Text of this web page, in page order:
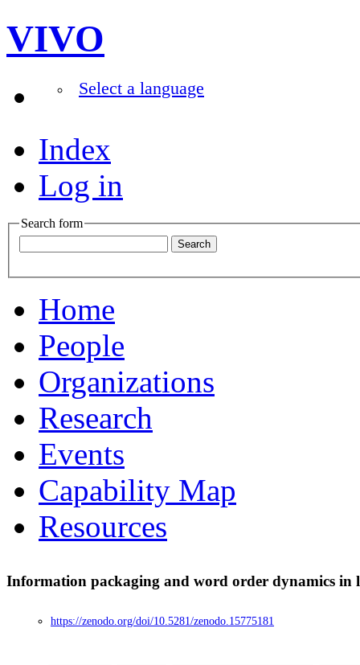
VIVO
Select a language
Index
Log in
Search form
Home
People
Organizations
Research
Events
Capability Map
Resources
Information packaging and word order dynamics in
https://zenodo.org/doi/10.5281/zenodo.15775181